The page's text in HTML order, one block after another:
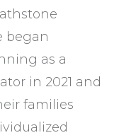
began
as a
in 2021 and
families